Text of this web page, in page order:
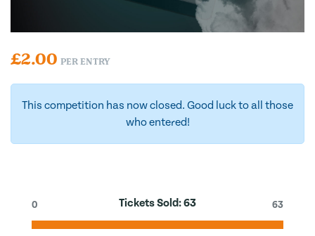
£2.00 PER ENTRY
This competition has now closed. Good luck to all those
who entered!
Tickets Sold:63
0 63